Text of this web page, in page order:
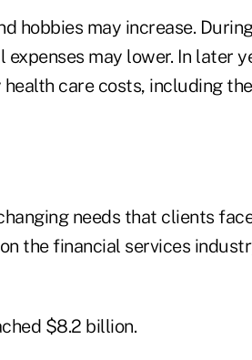
hobbies may increase.
may lower. In later
care costs, including
needs that clients
the financial services
$8.2 billion.